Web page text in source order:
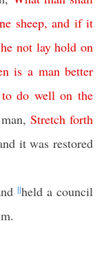
sheep,and if it
he not lay hold on
is a man better
to do well on the
Stretch forth
it was restored
||held a council